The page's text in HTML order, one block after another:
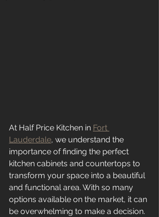
At Half Price Kitchen in Fort
Lauderdale, we understand the
importance of finding the perfect
kitchen cabinets and countertops to
transform your space into a beautiful
and functional area. With so many
options available on the market, it can
be overwhelming to make a decision.